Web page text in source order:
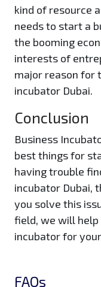
kind of resource
needs to start a
the booming
interests of
major reason for
incubator Dubai.
Conclusion
Business
best things for
having trouble
incubator Dubai,
you solve this
field, we will
incubator for
FAQs